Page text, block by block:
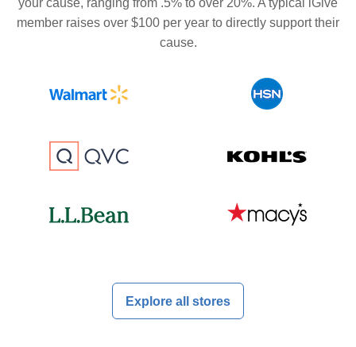
your cause, ranging from .5% to over 20%. A typical iGive
member raises over $100 per year to directly support their
cause.
Explore all stores